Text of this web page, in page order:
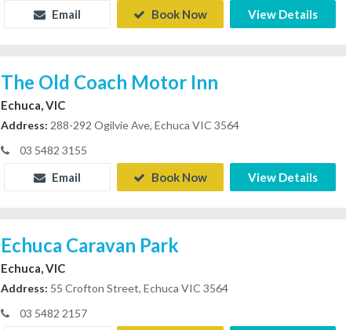
Email Book Now View Details
The Old Coach Motor Inn
Echuca, VIC
Address: 288-292 Ogilvie Ave, Echuca VIC 3564
03 5482 3155
Email Book Now View Details
Echuca Caravan Park
Echuca, VIC
Address: 55 Crofton Street, Echuca VIC 3564
03 5482 2157